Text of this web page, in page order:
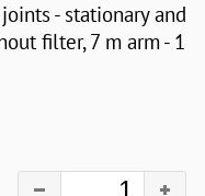
- stationary and
filter, 7 m arm - 1